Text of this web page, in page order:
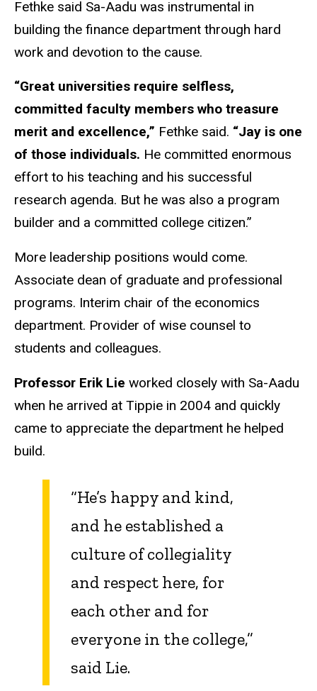
Fethke said Sa-Aadu was instrumental in
building the finance department through hard
work and devotion to the cause.
“Great universities require selfless,
committed faculty members who treasure
merit and excellence,” Fethke said. “Jay is one
of those individuals. He committed enormous
effort to his teaching and his successful
research agenda. But he was also a program
builder and a committed college citizen.”
More leadership positions would come.
Associate dean of graduate and professional
programs. Interim chair of the economics
department. Provider of wise counsel to
students and colleagues.
Professor Erik Lie worked closely with Sa-Aadu
when he arrived at Tippie in 2004 and quickly
came to appreciate the department he helped
build.
“He’s happy and kind,
and he established a
culture of collegiality
and respect here, for
each other and for
everyone in the college,”
said Lie.